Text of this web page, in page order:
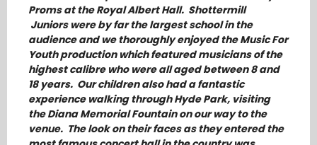
Proms at the Royal Albert Hall. Shottermill
Juniors were by far the largest school in the
audience and we thoroughly enjoyed the Music For
Youth production which featured musicians of the
highest calibre who were all aged between 8 and
18 years. Our children also had a fantastic
experience walking through Hyde Park, visiting
the Diana Memorial Fountain on our way to the
venue. The look on their faces as they entered the